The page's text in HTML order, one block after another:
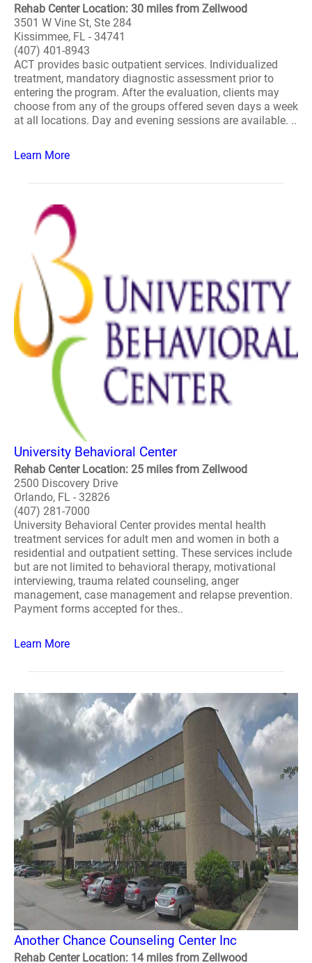
Rehab Center Location: 30 miles from Zellwood
3501 W Vine St, Ste 284
Kissimmee, FL - 34741
(407) 401-8943
ACT provides basic outpatient services. Individualized
treatment, mandatory diagnostic assessment prior to
entering the program. After the evaluation, clients may
choose from any of the groups offered seven days a week
at all locations. Day and evening sessions are available. ..
Learn More
University Behavioral Center
Rehab Center Location: 25 miles from Zellwood
2500 Discovery Drive
Orlando, FL - 32826
(407) 281-7000
University Behavioral Center provides mental health
treatment services for adult men and women in both a
residential and outpatient setting. These services include
but are not limited to behavioral therapy, motivational
interviewing, trauma related counseling, anger
management, case management and relapse prevention.
Payment forms accepted for thes..
Learn More
Another Chance Counseling Center Inc
Rehab Center Location: 14 miles from Zellwood